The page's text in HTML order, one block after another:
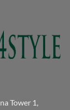
Tower 1,